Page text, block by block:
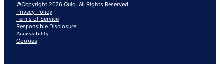
©Copyright 2026 Quiq. All Rights Reserved.
Privacy Policy
Terms of Service
Responsible Disclosure
Accessibility
Cookies